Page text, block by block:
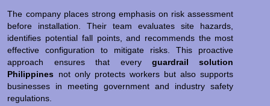
The company places strong emphasis on risk assessment
before installation. Their team evaluates site hazards,
identifies potential fall points, and recommends the most
effective configuration to mitigate risks. This proactive
approach ensures that everyguardrail solution
Philippines not only protects workers but also supports
businesses in meeting government and industry safety
regulations.